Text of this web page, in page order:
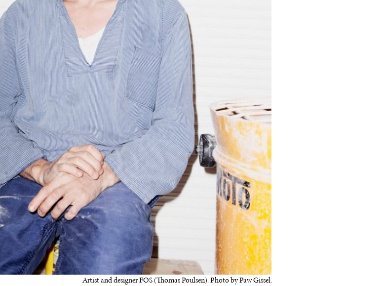
Artist and designer FOS (Thomas Poulsen). Photo by Paw Gissel.